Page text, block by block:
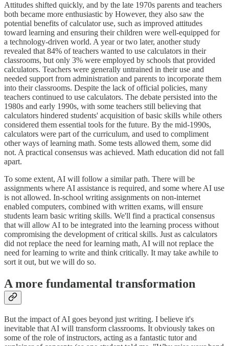
Attitudes shifted quickly, and by the late 1970s parents and teachers
both became more enthusiastic by However, they also saw the
potential benefits of calculator use, such as improved attitudes
toward learning and ensuring their children were well-equipped for
a technology-driven world. A year or two later, another study
revealed that 84% of teachers wanted to use calculators in their
classrooms, but only 3% were employed by schools that provided
calculators. Teachers were generally untrained in their use and
needed support from administration and parents to incorporate them
into their classrooms. Despite the lack of official policies, many
teachers continued to use calculators. The debate persisted into the
1980s and early 1990s, with some teachers still believing that
calculators hindered students' acquisition of basic skills while others
considered them essential tools for the future. By the mid-1990s,
calculators were part of the curriculum, and used to compliment
other ways of learning math. Some tests allowed them, some did
not. A practical consensus was achieved. Math education did not fall
apart.
To some extent, AI will follow a similar path. There will be
assignments where AI assistance is required, and some where AI use
is not allowed. In-school writing assignments on non-internet
enabled computers, combined with written exams, will ensure
students learn basic writing skills. We'll find a practical consensus
that will allow AI to be integrated into the learning process without
compromising the development of critical skills. Just as calculators
did not replace the need for learning math, AI will not replace the
need for learning to write and think critically. It may take awhile to
sort it out, but we will do so.
A more fundamental transformation
But the impact of AI goes beyond just writing. I believe it's
inevitable that AI will transform classrooms. It obviously takes on
some of the role of instructors, acting as a fantastic tutor and